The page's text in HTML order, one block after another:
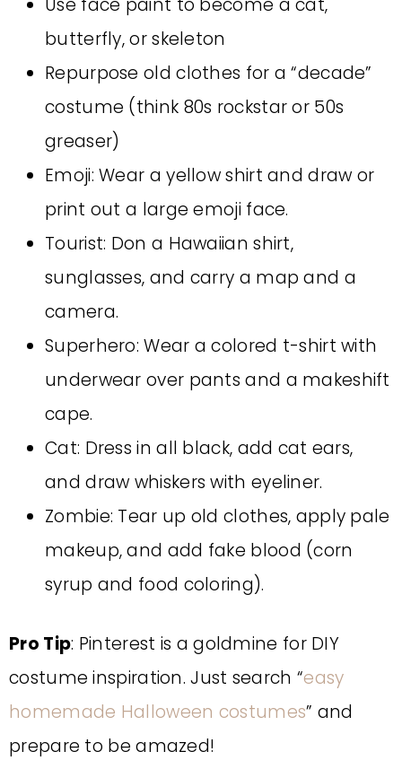
Use face paint to become a cat,
butterfly, or skeleton
Repurpose old clothes for a “decade”
costume (think 80s rockstar or 50s
greaser)
Emoji: Wear a yellow shirt and draw or
print out a large emoji face.
Tourist: Don a Hawaiian shirt,
sunglasses, and carry a map and a
camera.
Superhero: Wear a colored t-shirt with
underwear over pants and a makeshift
cape.
Cat: Dress in all black, add cat ears,
and draw whiskers with eyeliner.
Zombie: Tear up old clothes, apply pale
makeup, and add fake blood (corn
syrup and food coloring).
Pro Tip: Pinterest is a goldmine for DIY
costume inspiration. Just search “easy
homemade Halloween costumes” and
prepare to be amazed!